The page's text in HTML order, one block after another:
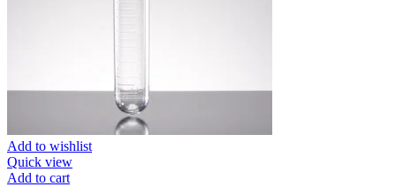
Add to wishlist
Quick view
Add to cart